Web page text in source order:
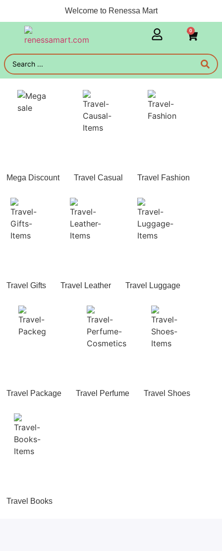
Welcome to Renessa Mart
0
Mega Discount Travel Casual Travel Fashion
Travel Gifts Travel Leather Travel Luggage
Travel Package Travel Perfume Travel Shoes
Travel Books